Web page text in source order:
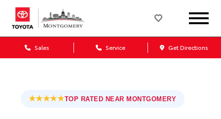
Sales Service Get Directions
★★★★★TOP RATED NEAR MONTGOMERY